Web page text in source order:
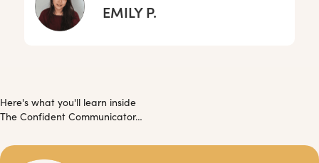
EMILY P.
Here's what you'll learn inside
The Confident Communicator…